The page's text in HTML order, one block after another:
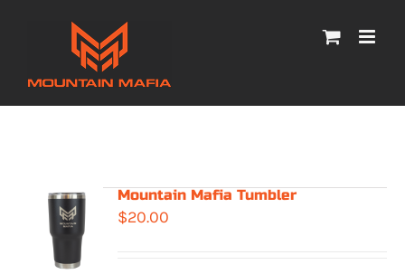
Mountain Mafia Tumbler
$20.00